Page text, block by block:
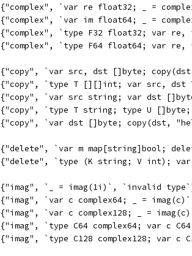
{"complex", `var re float32; _ =
{"complex", `var im float64; _ =
{"complex", `type F32 float32; var
{"complex", `type F64 float64; var
{"copy", `var src, dst []byte;
{"copy", `type T [][]int; var src,
{"copy", `var src string; var dst
{"copy", `type T string; type U
{"copy", `var dst []byte; copy(dst,
{"delete", `var m map[string]bool;
{"delete", `type (K string; V int);
{"imag", `_ = imag(1i)`, `invalid
{"imag", `var c complex64; _ =
{"imag", `var c complex128; _ =
{"imag", `type C64 complex64; var c
{"imag", `type C128 complex128; var c